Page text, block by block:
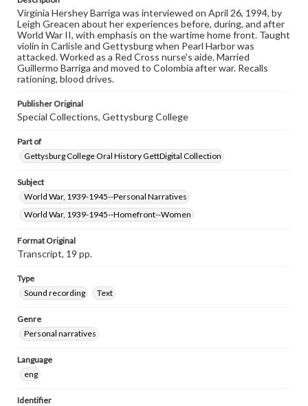
Contents Note
This oral history collection is compiled for educational
purposes. The views expressed here are those of the
individual interviewer and interviewee.
Transcript
Virginia Hershey Barriga was interviewed on April 26, 1994, by
Leigh Greacen about her experiences before, during, and after
World War II, with emphasis on the wartime home front. Taught
violin in Carlisle and Gettysburg when Pearl Harbor was
attacked. Worked as a Red Cross nurse's aide. Married
Guillermo Barriga and moved to Colombia after war. Recalls
rationing, blood drives.
Publisher Original
Special Collections, Gettysburg College
Part of
Gettysburg College Oral History GettDigital Collection
Subject
World War, 1939-1945--Personal Narratives
World War, 1939-1945--Homefront--Women
Format Original
Transcript, 19 pp.
Type
Sound recording
Text
Genre
Personal narratives
Language
eng
Identifier